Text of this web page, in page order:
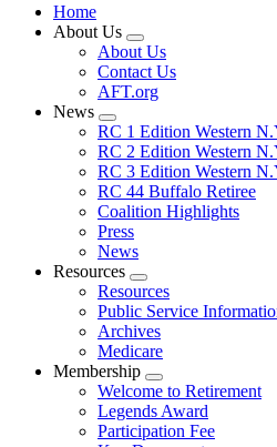
Home
About Us
Expand
menu
About Us
Contact Us
AFT.org
News
Expand
menu
RC 1 Edition Western
RC 2 Edition Western
RC 3 Edition Western
RC 44 Buffalo Retiree
Coalition Highlights
Press
News
Resources
Expand
menu
Resources
Public Service
Archives
Medicare
Membership
Expand
menu
Welcome to Retirement
Legends Award
Participation Fee